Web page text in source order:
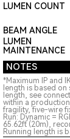
LUMEN COUNT
BEAM ANGLE
LUMEN
MAINTENANCE
NOTES
*Maximum IP and
length is based
length, see
within a
fragility, five-wire
Run: Dynamic =
65.62ft (20m),
Running length is